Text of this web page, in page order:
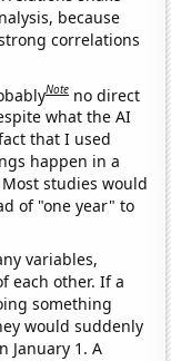
because
correlations
Note no direct
what the AI
that I used
happen in a
studies would
of "one year" to
variables,
each other. If a
something
would suddenly
January 1. A